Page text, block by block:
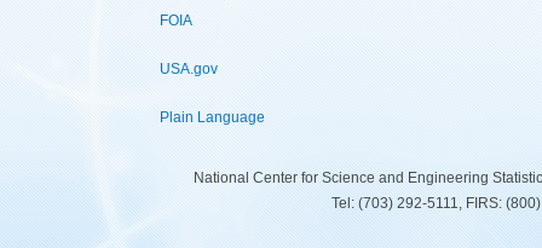
FOIA
USA.gov
Plain Language
National Center for Science and Engineering
Tel: (703) 292-5111, FIRS: